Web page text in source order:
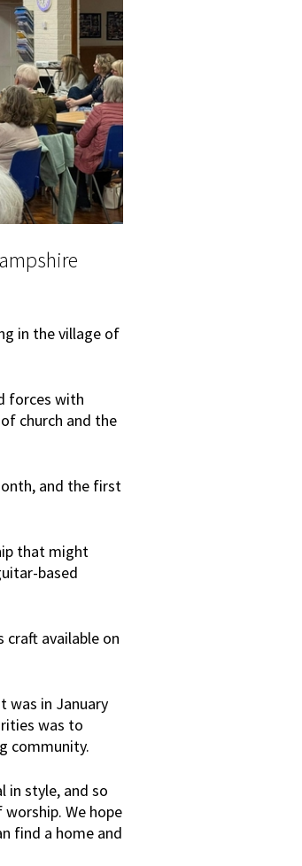
in the village of
forces with
church and the
and the first
that might
based
craft available on
was in January
was to
community.
in style, and so
We hope
find a home and